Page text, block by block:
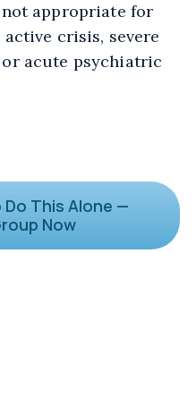
appropriate for
crisis, severe
or acute psychiatric
Do This Alone —
Now